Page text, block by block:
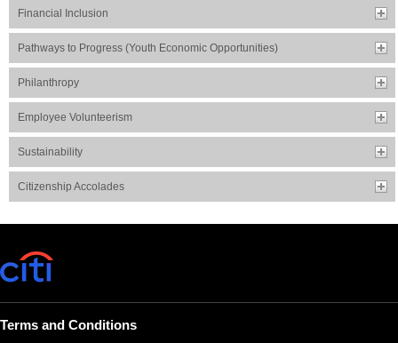
Financial Inclusion
Pathways to Progress (Youth Economic Opportunities)
Philanthropy
Employee Volunteerism
Sustainability
Citizenship Accolades
Terms and Conditions